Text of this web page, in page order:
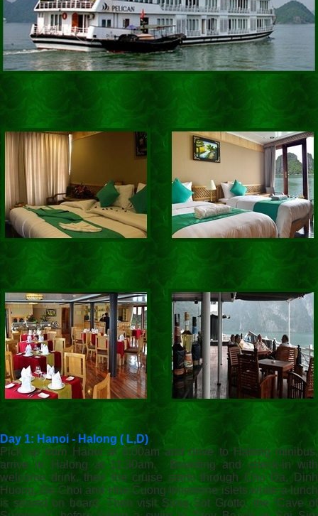
Day 1: Hanoi - Halong ( L,D)
Pick up from Hanoi at 8:00am and drive to Halong minibus,
arrive in Halong at 11:30am. Boarding and check-in with
welcome drink, then the cruise starts through Cho Da, Dinh
Huong, Ga Choi and Hoa Cuong limestone islets while a lunch
is served on board. Then visit Sung Sot Grotto, the “Cave of